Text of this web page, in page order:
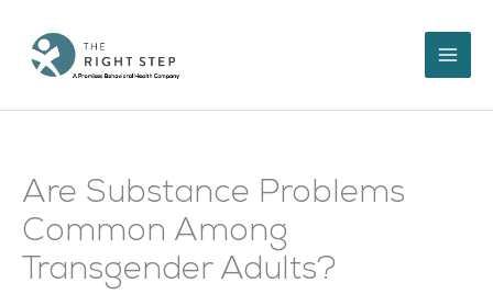
content
Are Substance Problems
Common Among
Transgender Adults?